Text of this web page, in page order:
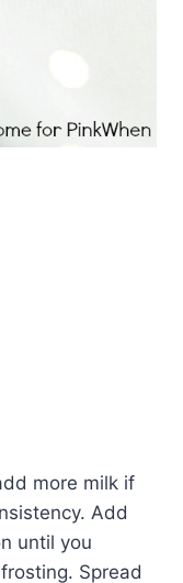
more milk if
Add
until you
Spread